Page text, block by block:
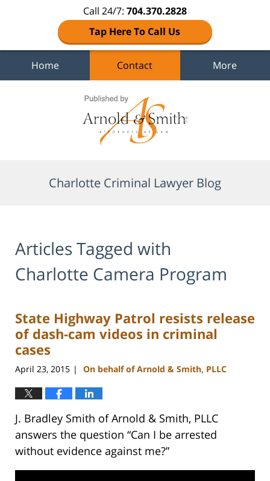
Call 24/7: 704.370.2828
Tap Here To Call Us
Home Contact More
Charlotte Criminal Lawyer Blog
Articles Tagged with
Charlotte Camera Program
State Highway Patrol resists release
of dash-cam videos in criminal
cases
April 23, 2015 | On behalf of Arnold & Smith, PLLC
J. Bradley Smith of Arnold & Smith, PLLC
answers the question “Can I be arrested
without evidence against me?”